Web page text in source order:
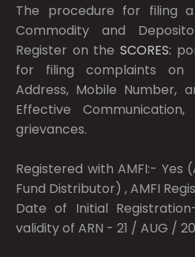
The procedure for filing
Commodity and
Register on the SCORES:
for filing complaints on
Address, Mobile Number,
Effective
grievances.
Registered with AMFI:- Yes
Fund Distributor) , AMFI
Date of Initial
validity of ARN - 21 / AUG /